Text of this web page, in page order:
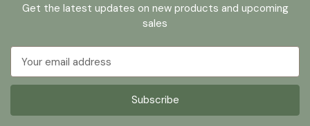
Get the latest updates on new products and upcoming
sales
Address